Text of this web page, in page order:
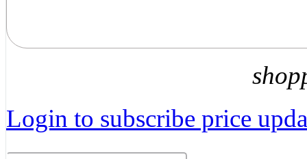
Login to subscribe price